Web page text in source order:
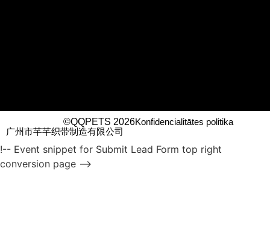
©QQPETS 2026Konfidencialitātes politika
广州市芊芊织带制造有限公司
!-- Event snippet for Submit Lead Form top right
conversion page -->